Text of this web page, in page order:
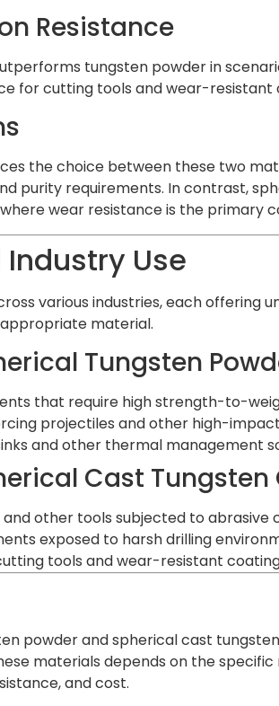
Resistance
tungsten powder in
for cutting tools and wear-resistant
the choice between these two
purity requirements. In contrast,
wear resistance is the primary
Use
various industries, each offering
material.
Tungsten
that require high strength-to-
projectiles and other high-
and other thermal management
Cast Tungsten
other tools subjected to abrasive
exposed to harsh drilling
tools and wear-resistant
powder and spherical cast
materials depends on the
and cost.